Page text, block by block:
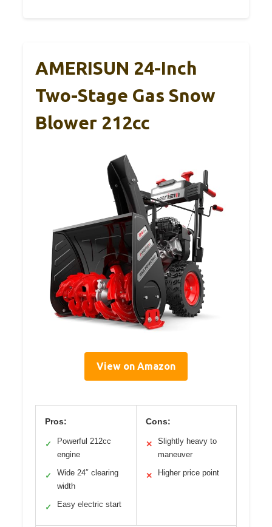
AMERISUN 24-Inch
Two-Stage Gas Snow
Blower 212cc
View on Amazon
Pros:
✓
Powerful 212cc
engine
✓
Wide 24″ clearing
width
✓ Easy electric start
Cons:
✕
Slightly heavy to
maneuver
✕ Higher price point